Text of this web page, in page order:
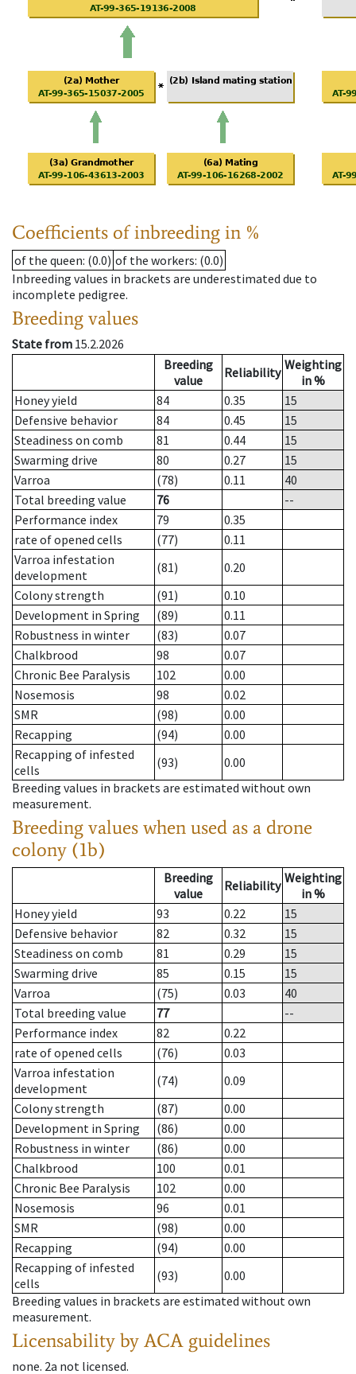
Coefficients of inbreeding in %
of the queen: (0.0) of the workers: (0.0)
Inbreeding values in brackets are underestimated due to
incomplete pedigree.
Breeding values
State from 15.2.2026
Breeding
value
Reliability Weighting
in %
Honey yield
84 0.35
15
Defensive behavior
84 0.45
15
Steadiness on comb
81 0.44
15
Swarming drive
80 0.27
15
Varroa
(78) 0.11
40
Total breeding value
76
--
Performance index
79
0.35
rate of opened cells
(77)
0.11
Varroa infestation
development
(81)
0.20
Colony strength
(91)
0.10
Development in Spring
(89)
0.11
Robustness in winter
(83)
0.07
Chalkbrood
98
0.07
Chronic Bee Paralysis
102
0.00
Nosemosis
98
0.02
SMR
(98)
0.00
Recapping
(94)
0.00
Recapping of infested
cells
(93)
0.00
Breeding values in brackets are estimated without own
measurement.
Breeding values when used as a drone
colony (1b)
Breeding
value
Reliability Weighting
in %
Honey yield
93 0.22
15
Defensive behavior
82 0.32
15
Steadiness on comb
81 0.29
15
Swarming drive
85 0.15
15
Varroa
(75) 0.03
40
Total breeding value
77
--
Performance index
82
0.22
rate of opened cells
(76)
0.03
Varroa infestation
development
(74)
0.09
Colony strength
(87)
0.00
Development in Spring
(86)
0.00
Robustness in winter
(86)
0.00
Chalkbrood
100
0.01
Chronic Bee Paralysis
102
0.00
Nosemosis
96
0.01
SMR
(98)
0.00
Recapping
(94)
0.00
Recapping of infested
cells
(93)
0.00
Breeding values in brackets are estimated without own
measurement.
Licensability by ACA guidelines
none. 2a not licensed.